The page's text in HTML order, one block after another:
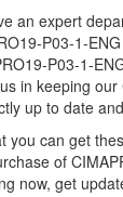
an expert
P03-1-
P03-1-
in keeping
up to date
you can get
of
now, get